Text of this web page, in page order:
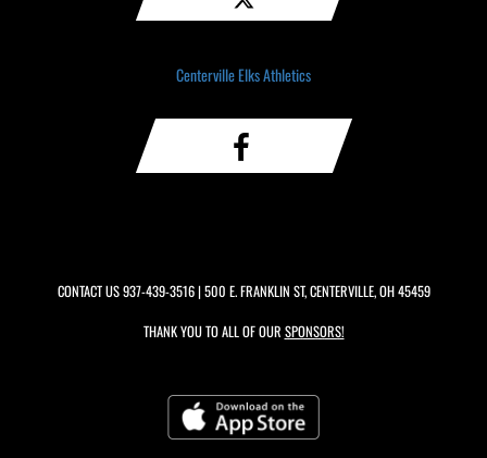
Centerville Elks Athletics
CONTACT US937-439-3516| 500 E. FRANKLIN ST, CENTERVILLE, OH 45459
THANK YOU TO ALL OF OUR SPONSORS!